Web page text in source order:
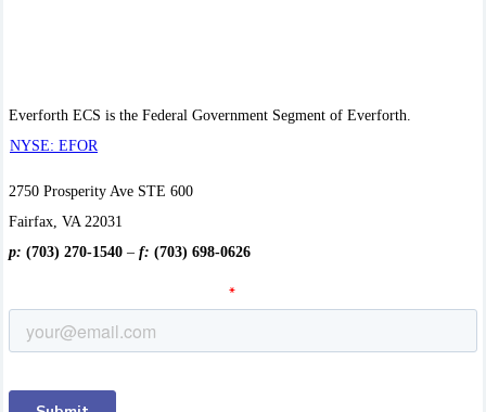
Everforth ECS is the Federal Government Segment of Everforth.
NYSE: EFOR
2750 Prosperity Ave STE 600
Fairfax, VA 22031
p: (703) 270-1540 – f: (703) 698-0626